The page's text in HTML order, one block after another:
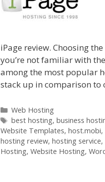
iPage review. Choosing
you’re not familiar with
among the most popular
stack up in comparison to
Categories
Web Hosting
Tags
best hosting, business
Website Templates, host.mobi,
hosting review, hosting service,
Hosting, Website Hosting,